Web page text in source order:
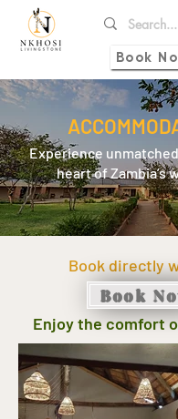
Book
Experience
heart of Zambia’s
Book directly
Book
Enjoy the comfort